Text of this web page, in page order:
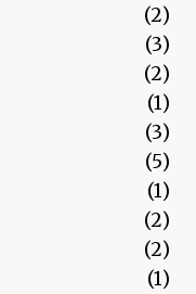
22
33
22
11
33
55
11
22
22
11